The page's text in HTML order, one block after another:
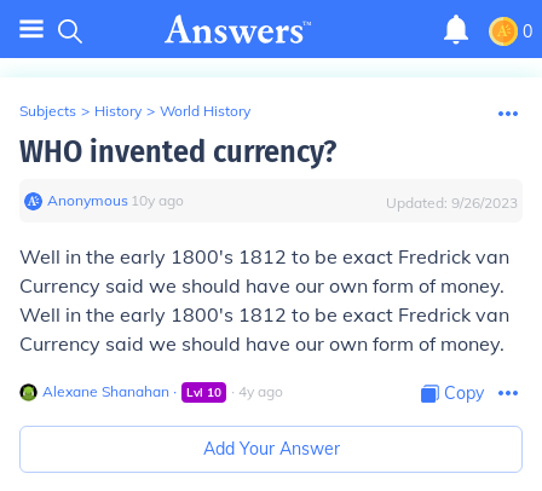
0
Subjects > History > World History
WHO invented currency?
Anonymous∙ 10y ago Updated: 9/26/2023
Well in the early 1800's 1812 to be exact Fredrick van
Currency said we should have our own form of money.
Well in the early 1800's 1812 to be exact Fredrick van
Currency said we should have our own form of money.
Alexane Shanahan ∙ Lvl 10 ∙ 4y ago Copy
Add Your Answer